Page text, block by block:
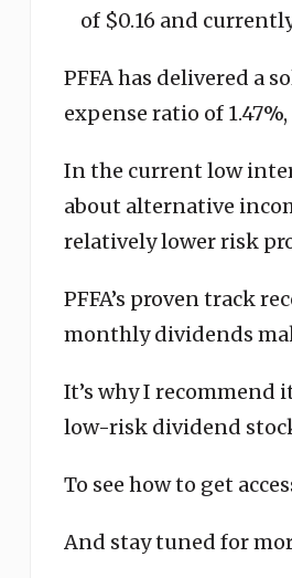
of $0.16 and
PFFA has delivered a
expense ratio of
In the current low
about alternative
relatively lower risk
PFFA’s proven track
monthly dividends
It’s why I recommend
low-risk dividend
To see how to get
And stay tuned for